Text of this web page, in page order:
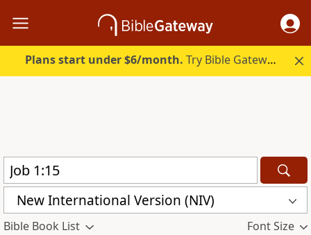
Plans start under $6/month. Try Bible Gateway Plus.
New International Version (NIV)
Bible Book List Font Size